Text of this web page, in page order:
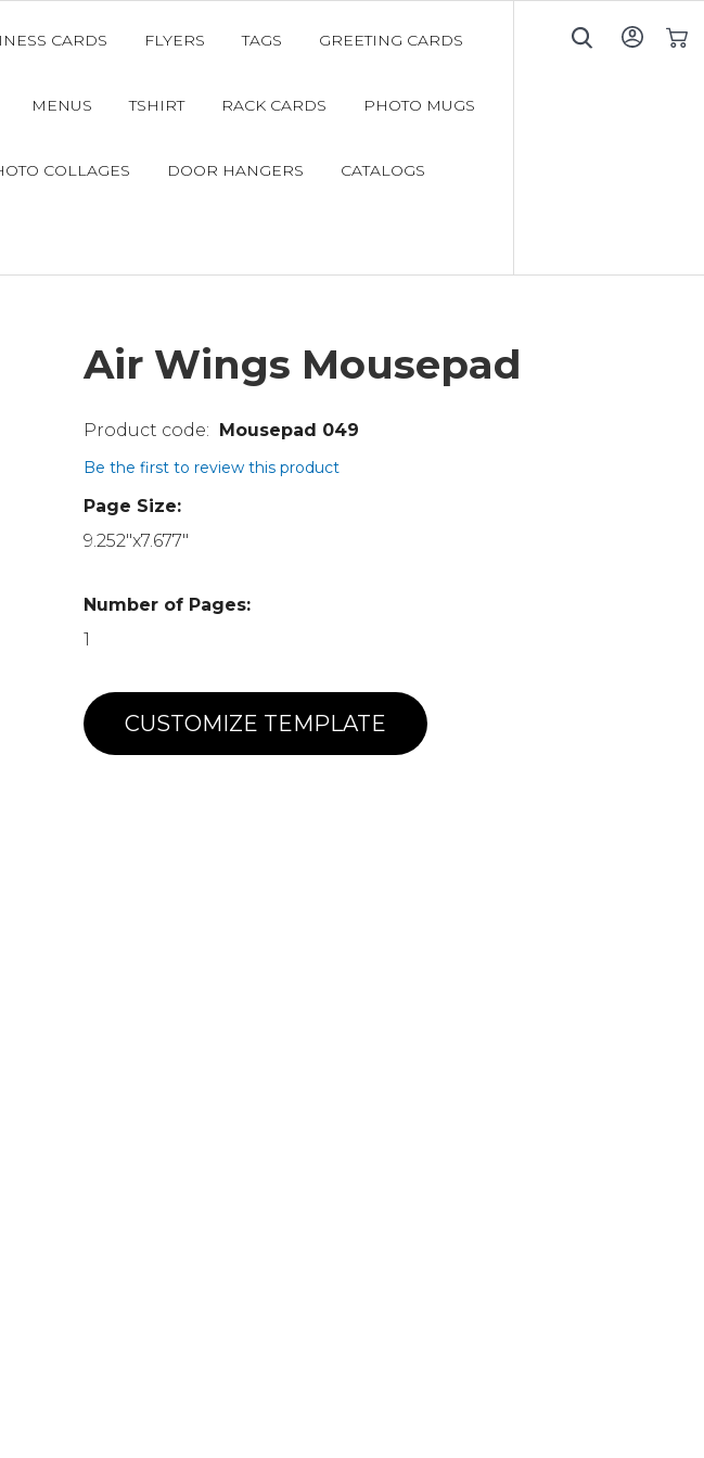
CARDS FLYERS TAGS GREETING CARDS
MENUS TSHIRT RACK CARDS PHOTO MUGS
COLLAGES DOOR HANGERS CATALOGS
Air Wings Mousepad
Mousepad 049
Be the first to review this product
Page Size:
9.252"x7.677"
Number of Pages:
1
CUSTOMIZE TEMPLATE